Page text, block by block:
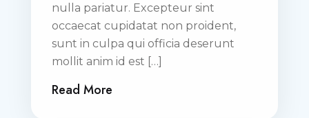
nulla pariatur. Excepteur sint
occaecat cupidatat non proident,
sunt in culpa qui officia deserunt
mollit anim id est […]
Read More